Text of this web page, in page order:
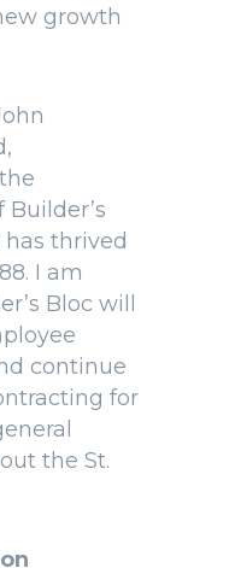
growth
has thrived
I am
Bloc will
continue
for
the St.